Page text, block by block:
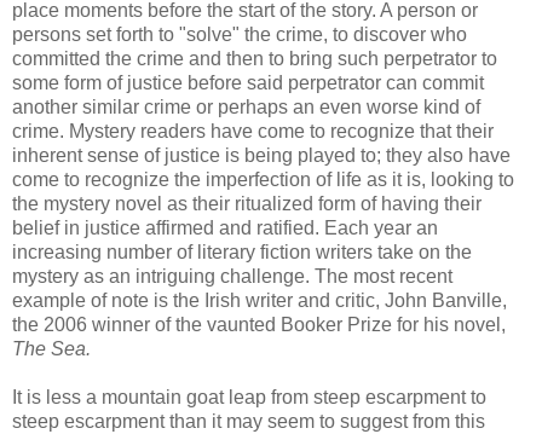
place moments before the start of the story. A person or
persons set forth to "solve" the crime, to discover who
committed the crime and then to bring such perpetrator to
some form of justice before said perpetrator can commit
another similar crime or perhaps an even worse kind of
crime. Mystery readers have come to recognize that their
inherent sense of justice is being played to; they also have
come to recognize the imperfection of life as it is, looking to
the mystery novel as their ritualized form of having their
belief in justice affirmed and ratified. Each year an
increasing number of literary fiction writers take on the
mystery as an intriguing challenge. The most recent
example of note is the Irish writer and critic, John Banville,
the 2006 winner of the vaunted Booker Prize for his novel,
The Sea.
It is less a mountain goat leap from steep escarpment to
steep escarpment than it may seem to suggest from this